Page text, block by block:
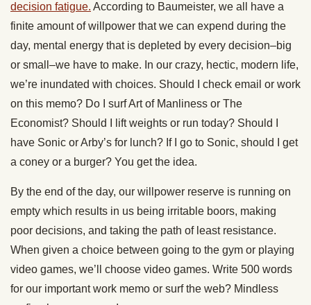
decision fatigue. According to Baumeister, we all have a
finite amount of willpower that we can expend during the
day, mental energy that is depleted by every decision–big
or small–we have to make. In our crazy, hectic, modern life,
we’re inundated with choices. Should I check email or work
on this memo? Do I surf Art of Manliness or The
Economist? Should I lift weights or run today? Should I
have Sonic or Arby’s for lunch? If I go to Sonic, should I get
a coney or a burger? You get the idea.
By the end of the day, our willpower reserve is running on
empty which results in us being irritable boors, making
poor decisions, and taking the path of least resistance.
When given a choice between going to the gym or playing
video games, we’ll choose video games. Write 500 words
for our important work memo or surf the web? Mindless